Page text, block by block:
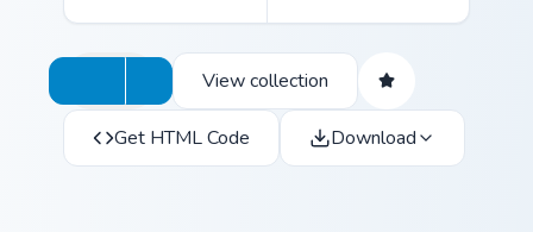
View collection
Get HTML Code Download